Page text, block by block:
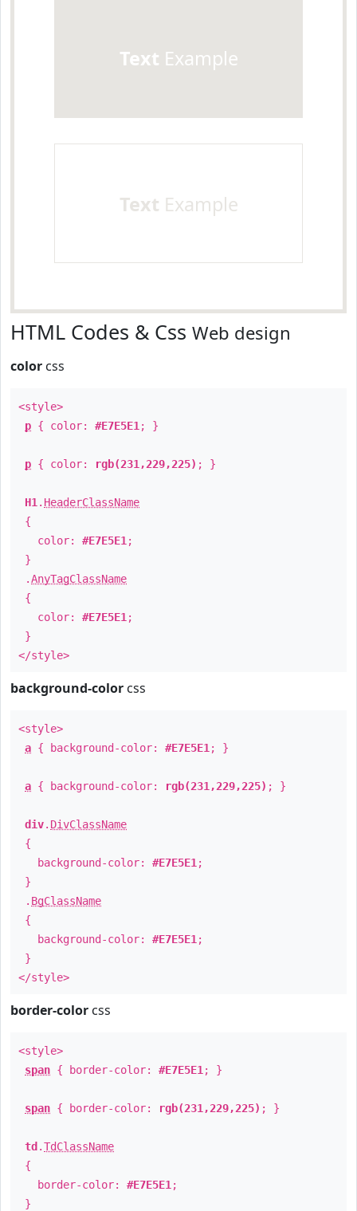
Text Example
Text Example
HTML Codes & Css Web design
color css
<style>
p { color: #E7E5E1 ; }
p { color: rgb(231,229,225) ; }
H1 . HeaderClassName
{
color: #E7E5E1 ;
}
.AnyTagClassName
{
color: #E7E5E1 ;
}
</style>
background-color css
<style>
a { background-color: #E7E5E1 ; }
a { background-color: rgb(231,229,225) ; }
div. DivClassName
{
background-color: #E7E5E1 ;
}
. BgClassName
{
background-color: #E7E5E1 ;
}
</style>
border-color css
<style>
span { border-color: #E7E5E1 ; }
span { border-color: rgb(231,229,225) ; }
td .TdClassName
{
border-color: #E7E5E1 ;
}